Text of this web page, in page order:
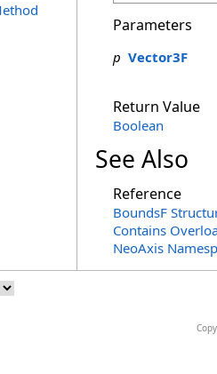
Parameters
p Vector3F
Return Value
Boolean
See Also
Reference
BoundsF
Contains
NeoAxis